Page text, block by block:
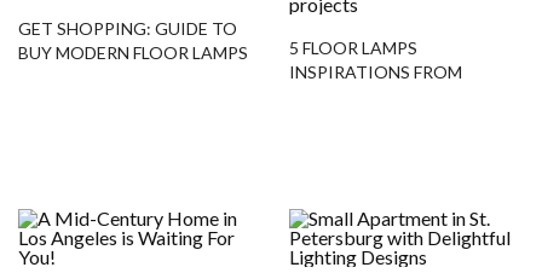
GET SHOPPING: GUIDE TO
BUY MODERN FLOOR LAMPS
5 FLOOR LAMPS
INSPIRATIONS FROM